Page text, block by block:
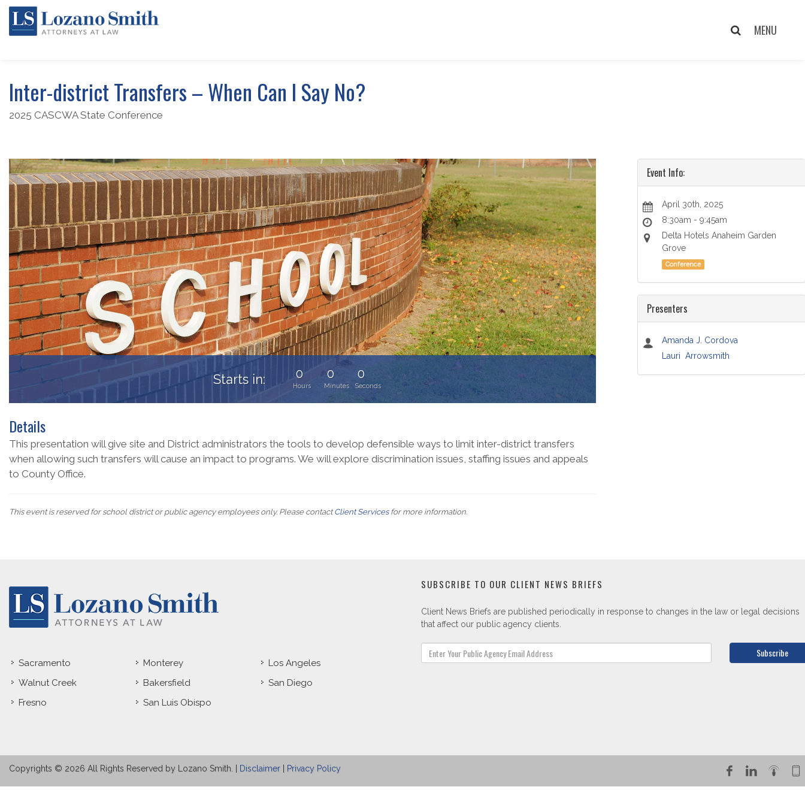
Inter-district Transfers – When Can I Say No?
2025 CASCWA State Conference
Starts in: 0
Hours
0
Minutes
0
Seconds
Details
This presentation will give site and District administrators the tools to develop defensible ways to limit inter-district transfers
when allowing such transfers will cause an impact to programs. We will explore discrimination issues, staffing issues and appeals
to County Office.
This event is reserved for school district or public agency employees only. Please contactClient Servicesfor more information.
Event Info:
April 30th, 2025
8:30am - 9:45am
Delta Hotels Anaheim Garden
Grove
Conference
Presenters
Amanda J. Cordova
Lauri Arrowsmith
Sacramento
Walnut Creek
Fresno
Monterey
Bakersfield
San Luis Obispo
Los Angeles
San Diego
SUBSCRIBE TO OUR CLIENT NEWS BRIEFS
Client News Briefs are published periodically in response to changes in the law or legal decisions
that affect our public agency clients.
Subscribe
Copyrights © 2026 All Rights Reserved by Lozano Smith. | Disclaimer Privacy Policy